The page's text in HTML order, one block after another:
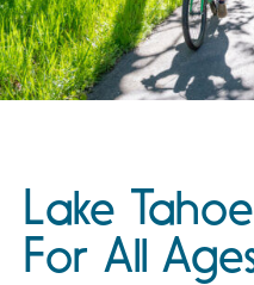
Lake
For All